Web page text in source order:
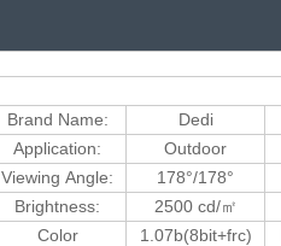
Brand Name: Dedi
Application: Outdoor
Viewing Angle: 178°/178°
Brightness: 2500 cd/㎡
Color 1.07b(8bit+frc)